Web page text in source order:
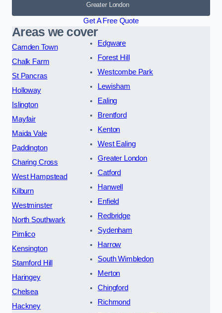
Greater London
Get A Free Quote
Areas we cover
Camden Town
Chalk Farm
St Pancras
Holloway
Islington
Mayfair
Maida Vale
Paddington
Charing Cross
West Hampstead
Kilburn
Westminster
North Southwark
Pimlico
Kensington
Stamford Hill
Haringey
Chelsea
Hackney
Edgware
Forest Hill
Westcombe Park
Lewisham
Ealing
Brentford
Kenton
West Ealing
Greater London
Catford
Hanwell
Enfield
Redbridge
Sydenham
Harrow
South Wimbledon
Merton
Chingford
Richmond